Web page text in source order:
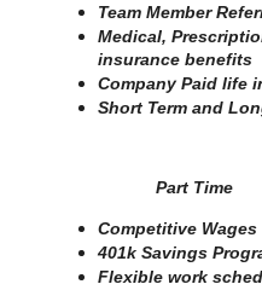
Team Member
Medical,
insurance benefits
Company Paid life
Short Term and
Part Time
Competitive Wages
401k Savings
Flexible work